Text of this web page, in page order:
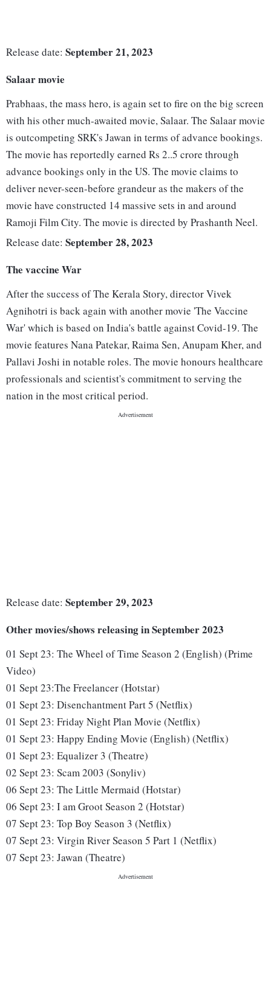
Release date: September 21, 2023
Salaar movie
Prabhaas, the mass hero, is again set to fire on the big screen
with his other much-awaited movie, Salaar. The Salaar movie
is outcompeting SRK's Jawan in terms of advance bookings.
The movie has reportedly earned Rs 2..5 crore through
advance bookings only in the US. The movie claims to
deliver never-seen-before grandeur as the makers of the
movie have constructed 14 massive sets in and around
Ramoji Film City. The movie is directed by Prashanth Neel.
Release date: September 28, 2023
The vaccine War
After the success of The Kerala Story, director Vivek
Agnihotri is back again with another movie 'The Vaccine
War' which is based on India's battle against Covid-19. The
movie features Nana Patekar, Raima Sen, Anupam Kher, and
Pallavi Joshi in notable roles. The movie honours healthcare
professionals and scientist's commitment to serving the
nation in the most critical period.
Release date: September 29, 2023
Other movies/shows releasing in September 2023
01 Sept 23: The Wheel of Time Season 2 (English) (Prime
Video)
01 Sept 23:The Freelancer (Hotstar)
01 Sept 23: Disenchantment Part 5 (Netflix)
01 Sept 23: Friday Night Plan Movie (Netflix)
01 Sept 23: Happy Ending Movie (English) (Netflix)
01 Sept 23: Equalizer 3 (Theatre)
02 Sept 23: Scam 2003 (Sonyliv)
06 Sept 23: The Little Mermaid (Hotstar)
06 Sept 23: I am Groot Season 2 (Hotstar)
07 Sept 23: Top Boy Season 3 (Netflix)
07 Sept 23: Virgin River Season 5 Part 1 (Netflix)
07 Sept 23: Jawan (Theatre)